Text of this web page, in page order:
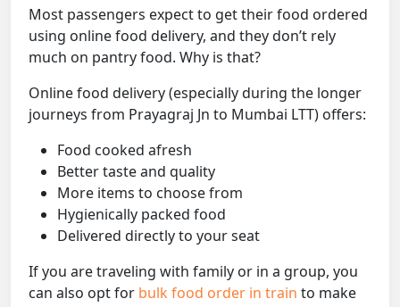
Most passengers expect to get their food ordered
using online food delivery, and they don’t rely
much on pantry food. Why is that?
Online food delivery (especially during the longer
journeys from Prayagraj Jn to Mumbai LTT) offers:
Food cooked afresh
Better taste and quality
More items to choose from
Hygienically packed food
Delivered directly to your seat
If you are traveling with family or in a group, you
can also opt for bulk food order in train to make